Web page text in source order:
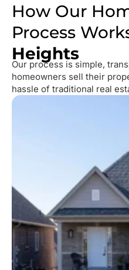
How Our
Process
Heights
Our process is simple,
homeowners sell their
hassle of traditional real